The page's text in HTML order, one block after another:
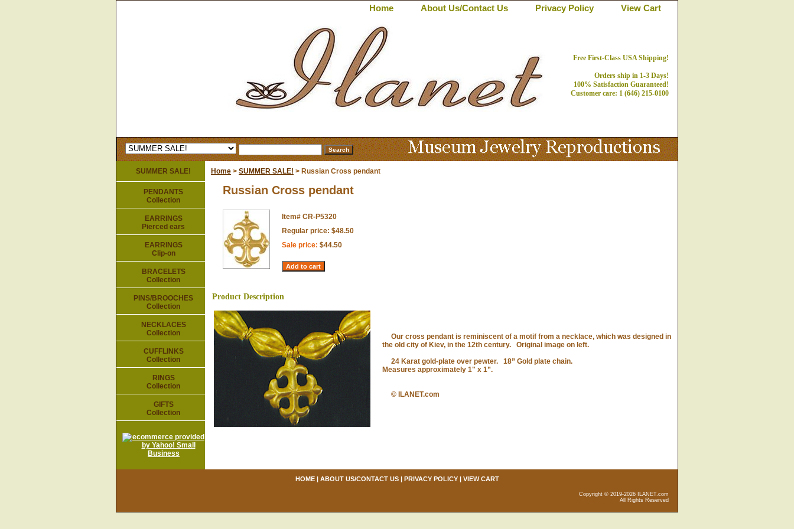
Home About Us/Contact Us Privacy Policy View Cart
Free First-Class USA Shipping!
Orders ship in 1-3 Days!
100% Satisfaction Guaranteed!
Customer care: 1 (646) 215-0100
Home > SUMMER SALE! > Russian Cross pendant
Russian Cross pendant
Item# CR-P5320
Regular price: $48.50
Sale price: $44.50
Product Description
Our cross pendant is reminiscent of a motif from a necklace, which was designed in
the old city of Kiev, in the 12th century. Original image on left.
24 Karat gold-plate over pewter. 18” Gold plate chain.
Measures approximately 1" x 1”.
© ILANET.com
SUMMER SALE!
PENDANTS
Collection
EARRINGS
Pierced ears
EARRINGS
Clip-on
BRACELETS
Collection
PINS/BROOCHES
Collection
NECKLACES
Collection
CUFFLINKS
Collection
RINGS
Collection
GIFTS
Collection
HOME| ABOUT US/CONTACT US| PRIVACY POLICY| VIEW CART
Copyright © 2019-2026 ILANET.com
All Rights Reserved